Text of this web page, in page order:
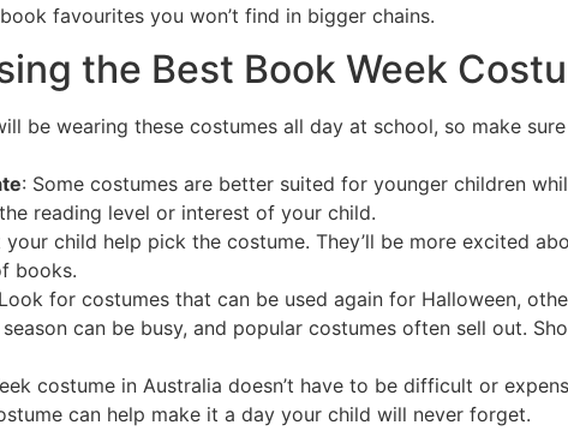
favourites you won’t find in bigger chains.
the Best Book Week
be wearing these costumes all day at school, so make
: Some costumes are better suited for younger children
reading level or interest of your child.
your child help pick the costume. They’ll be more excited
books.
for costumes that can be used again for Halloween,
season can be busy, and popular costumes often sell out.
costume in Australia doesn’t have to be difficult or
can help make it a day your child will never forget.